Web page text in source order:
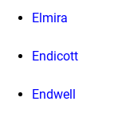
Elmira
Endicott
Endwell